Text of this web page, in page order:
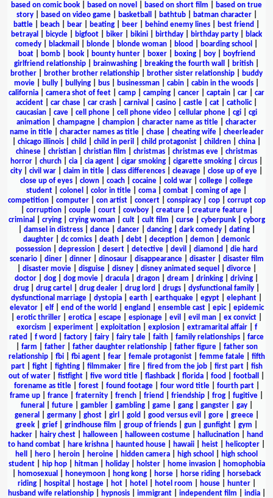
based on comic book
based on novel based on short film
based on true
story| based on video game| basketball bathtub| batman character|
battle
beach bear beating beer behind enemy lines best friend
betrayal
bicycle bigfoot biker bikini birthday birthday party
black
comedy
blackmail blonde blonde woman blood boarding school
boat| bomb| book| bounty hunter| boxer| boxing| boy|
boyfriend
girlfriend relationship
brainwashing breaking the fourth wall british
brother
brother brother relationship brother sister relationship
buddy
movie
bully bullying bus businessman cabin cabin in the woods
california
camera shot of feet camp camping cancer captain car
car
accident
car chase car crash carnival casino castle cat catholic|
caucasian
cave cell phone cell phone video cellular phone cgi
cgi
animation
champagne champion character name as title
character
name in title| character names as title| chase| cheating wife| cheerleader
chicago illinois child child in peril child protagonist children china
chinese
christian christian film christmas christmas eve
christmas
horror
church cia cia agent cigar smoking cigarette smoking circus
city
civil war claim in title class differences cleavage close up of eye
close up of eyes
clown coach cocaine cold war college
college
student
colonel color in title coma combat coming of age
competition| computer| con artist| concert| conspiracy| cop| corrupt cop
corruption| couple| court| cowboy| creature| creature feature|
criminal
crying| crying woman| cult| cult film curse| cyberpunk| cyborg
damsel in distress| dance| dancer| dancing| dark comedy| dating|
daughter
dc comics death debt deception demon
demonic
possession| depression| desert| detective| devil diamond
die hard
scenario| diner| dinner| dinosaur| disappearance| disaster| disaster film
disaster movie| disguise| disney| disney animated sequel divorce|
doctor
dog dog movie dracula dragon dream drinking driving
drug
drug cartel drug dealer drug lord drugs dysfunctional family
dysfunctional marriage
dystopia earth earthquake egypt elephant
elevator| elf| end of the world england ensemble cast| epic| epidemic
erotic thriller erotica escape espionage evil evil man ex convict
exorcism
experiment| exploitation| explosion| extramarital affair| f
rated
f word factory fairy fairy tale faith family relationships
farce
farm father| father daughter relationship| father figure| father son
relationship| fbi| fbi agent| fear| female protagonist| femme fatale| fifth
part| fight| fighting| filmmaker| fire| fired from the job| first part| fish
out of water
fistfight five word title flashback florida food football
forename as title| forest| found footage| four word title| fourth part|
frame up
france fraternity french friend friendship frog fugitive
funeral
future| gambler| gambling| game| gang| gangster| gay|
general
germany| ghost| girl gold good versus evil gore| greece|
greek| grief| grindhouse film group of friends| gun| gunfight| gym
hacker| hairy chest| halloween| halloween costume| hallucination|
hand
to hand combat
hare krishna haunted house hawaii heist helicopter
hell
hero heroin heroine hidden camera high school
high school
student| hip hop| hitman| holiday| holster| home invasion|
homophobia
homosexual honeymoon hong kong horse horse riding
horseback
riding| hospital hostage| hot| hotel hotel room house| hunter|
husband wife relationship| hypnosis| immigrant| independent film india|